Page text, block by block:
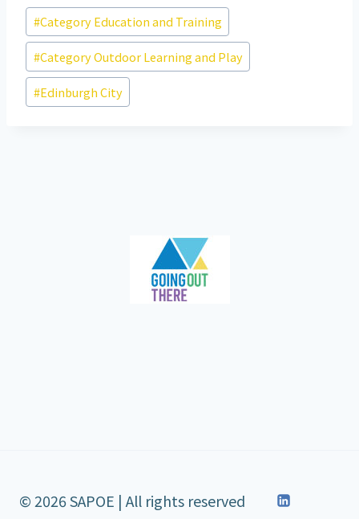
Post
Tags:
#Category Education and Training
#Category Outdoor Learning and Play
#Edinburgh City
© 2026 SAPOE | All rights reserved